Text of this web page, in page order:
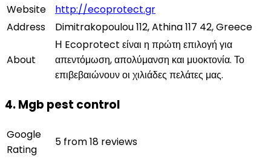
Website
http://ecoprotect.gr
Address
Dimitrakopoulou 112, Athina 117 42, Greece
About
Η Ecoprotect είναι η πρώτη επιλογή για
απεντόμωση, απολύμανση και μυοκτονία. Το
επιβεβαιώνουν οι χιλιάδες πελάτες μας.
4. Mgb pest control
Google
Rating
5 from 18 reviews